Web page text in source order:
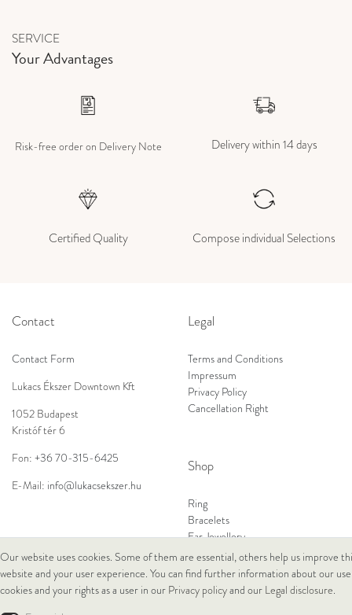
SERVICE
Your Advantages
Risk-free order on Delivery Note Delivery within 14 days
Certified Quality Compose individual Selections
Contact
Contact Form
Lukacs Ékszer Downtown Kft
1052 Budapest
Kristóf tér 6
Fon: +36 70-315-6425
E-Mail: info@lukacsekszer.hu
Shop
Ring
Bracelets
Ear Jewellery
Necklaces
Legal
Terms and Conditions
Impressum
Privacy Policy
Cancellation Right
© Copyright 2026 Lukacs Ékszer Downtown Kft | All rights reserved.
Our website uses cookies. Some of them are essential, others help us improve
website and your user experience. You can find further information about our
cookies and your rights as a user in our Privacy policyand our Legal disclosure.